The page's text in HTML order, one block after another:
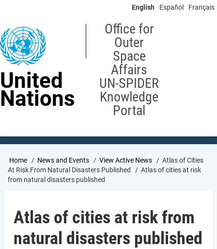
content
English Español Français
United
Nations
Office for
Outer
Space
Affairs
UN-SPIDER
Knowledge
Portal
Breadcrumb
Home News and Events View Active News
Atlas of Cities
At Risk From Natural Disasters Published
Atlas of cities at risk
from natural disasters published
Atlas of cities at risk from
natural disasters published